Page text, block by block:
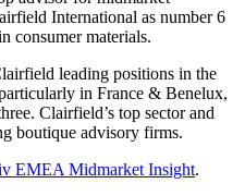
International as number 6
consumer materials.
leading positions in the
in France & Benelux,
Clairfield’s top sector and
boutique advisory firms.
EMEA Midmarket Insight.